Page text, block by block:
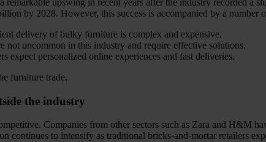
remarkable upswing in recent years after the industry recorded a
by 2028. However, this success is accompanied by a number
delivery of bulky furniture is complex and expensive.
not uncommon in this industry and require effective solutions.
expect personalized online experiences and fast deliveries.
furniture trade.
the industry
Companies from other sectors such as Zara and H&M
continues to intensify as traditional bricks-and-mortar retailers